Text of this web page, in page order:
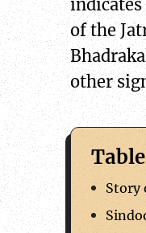
of the
other
Story